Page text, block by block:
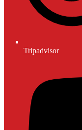
Tripadvisor